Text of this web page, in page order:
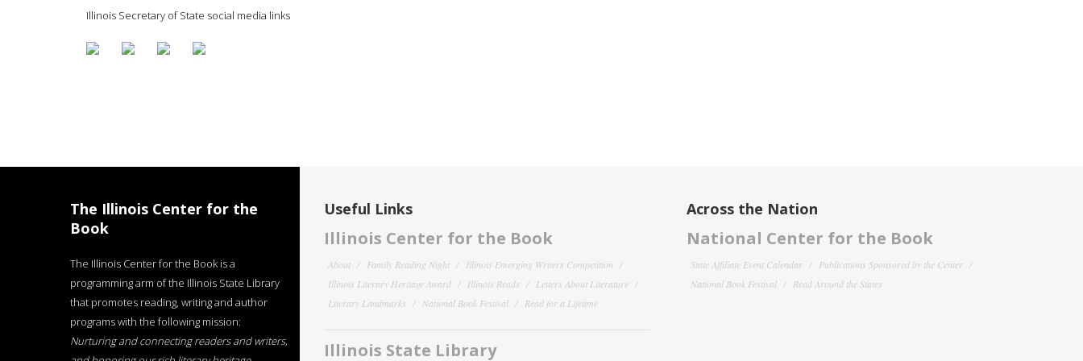
Illinois Secretary of State social media links
The Illinois Center for the
Book
The Illinois Center for the Book is a
programming arm of the Illinois State Library
that promotes reading, writing and author
programs with the following mission:
Nurturing and connecting readers and writers,
Useful Links
Illinois Center for the Book
About Family Reading Night
Illinois Emerging Writers Competition
Illinois Literary Heritage Award
Illinois Reads
Letters About Literature
Literary Landmarks
National Book Festival Read for a Lifetime
Illinois State Library
Across the Nation
National Center for the Book
State Affiliate Event Calendar
Publications Sponsored by the Center
National Book Festival
Read Around the States